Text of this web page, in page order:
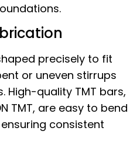
precisely to fit
or uneven stirrups
High-quality TMT bars,
TMT, are easy to bend
consistent